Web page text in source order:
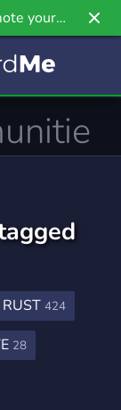
your
newest
RUST 424
28